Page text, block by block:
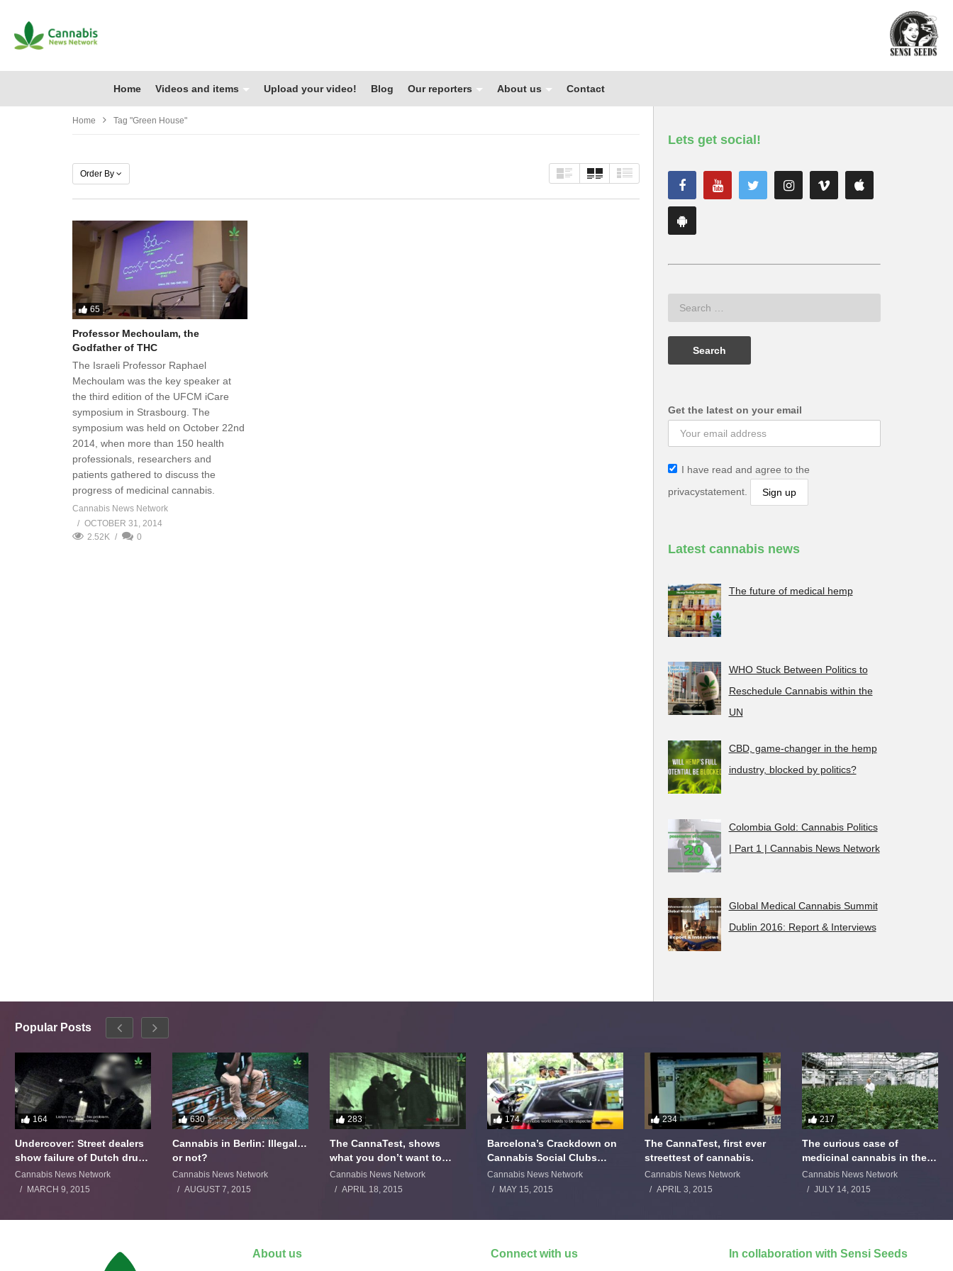
Home Videos and items Upload your video! Blog Our reporters About us Contact
Home Tag "green House"
Order By
65
Professor Mechoulam, the
Godfather of THC
The Israeli Professor Raphael
Mechoulam was the key speaker at
the third edition of the UFCM iCare
symposium in Strasbourg. The
symposium was held on October 22nd
2014, when more than 150 health
professionals, researchers and
patients gathered to discuss the
progress of medicinal cannabis.
Cannabis News Network
OCTOBER 31, 2014
2.52K
0
Lets get social!
Get the latest on your email
I have read and agree to the
privacystatement.
Latest cannabis news
The future of medical hemp
WHO Stuck Between Politics to
Reschedule Cannabis within the
UN
CBD, game-changer in the hemp
industry, blocked by politics?
Colombia Gold: Cannabis Politics
| Part 1 | Cannabis News Network
Global Medical Cannabis Summit
Dublin 2016: Report & Interviews
Popular Posts
164
Undercover: Street dealers
show failure of Dutch drugs
policy
Cannabis News Network
MARCH 9, 2015
630
Cannabis in Berlin: Illegal…
or not?
Cannabis News Network
AUGUST 7, 2015
283
The CannaTest, shows
what you don’t want to
smoke
Cannabis News Network
APRIL 18, 2015
174
Barcelona’s Crackdown on
Cannabis Social Clubs
Backfires
Cannabis News Network
MAY 15, 2015
234
The CannaTest, first ever
streettest of cannabis.
Cannabis News Network
APRIL 3, 2015
217
The curious case of
medicinal cannabis in the
Netherlands: The James
Burton Story
Cannabis News Network
JULY 14, 2015
About us Connect with us In collaboration with Sensi Seeds